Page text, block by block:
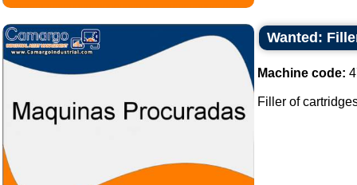
Wanted:
Machine code:
Filler of